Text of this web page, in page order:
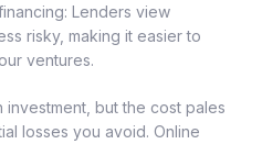
Lenders view
risky, making it easier to
ventures.
investment, but the cost pales
losses you avoid. Online